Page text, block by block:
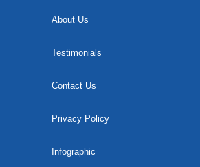
About Us
Testimonials
Contact Us
Privacy Policy
Infographic